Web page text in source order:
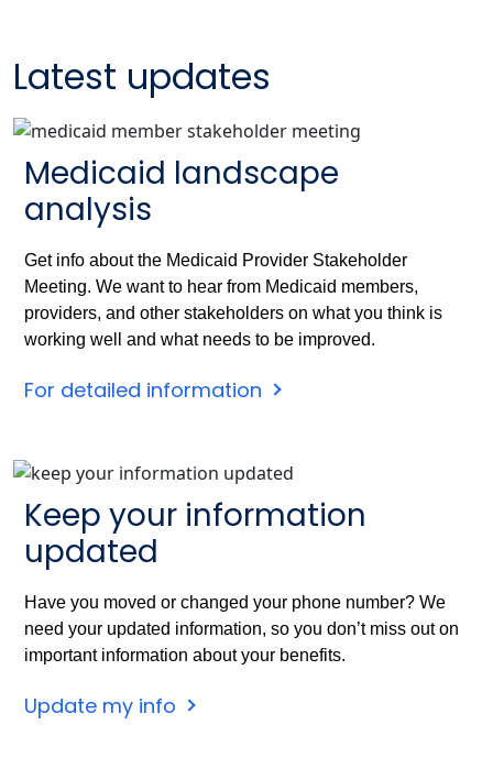
Latest updates
Medicaid landscape
analysis
Get info about the Medicaid Provider Stakeholder
Meeting. We want to hear from Medicaid members,
providers, and other stakeholders on what you think is
working well and what needs to be improved.
For detailed information
Keep your information
updated
Have you moved or changed your phone number? We
need your updated information, so you don’t miss out on
important information about your benefits.
Update my info